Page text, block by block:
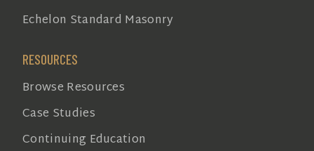
Echelon Standard Masonry
RESOURCES
Browse Resources
Case Studies
Continuing Education